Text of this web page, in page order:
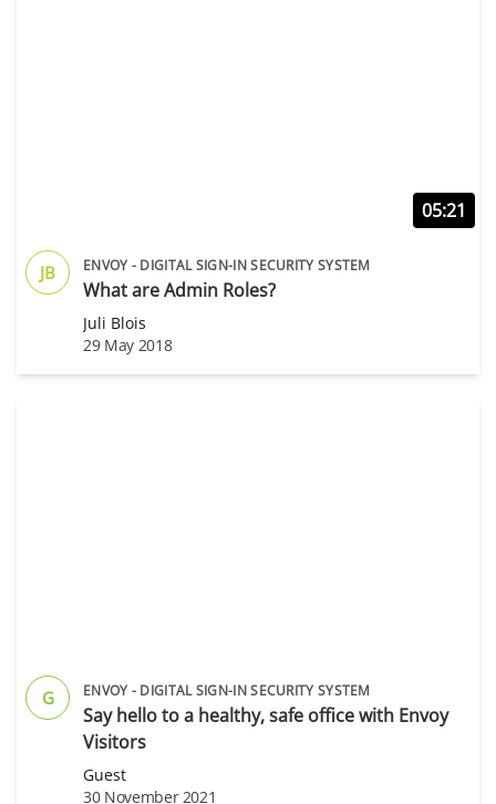
05:21
JB ENVOY - DIGITAL SIGN-IN SECURITY SYSTEM
What are Admin Roles?
Juli Blois
29 May 2018
G ENVOY - DIGITAL SIGN-IN SECURITY SYSTEM
Say hello to a healthy, safe office with Envoy
Visitors
Guest
30 November 2021